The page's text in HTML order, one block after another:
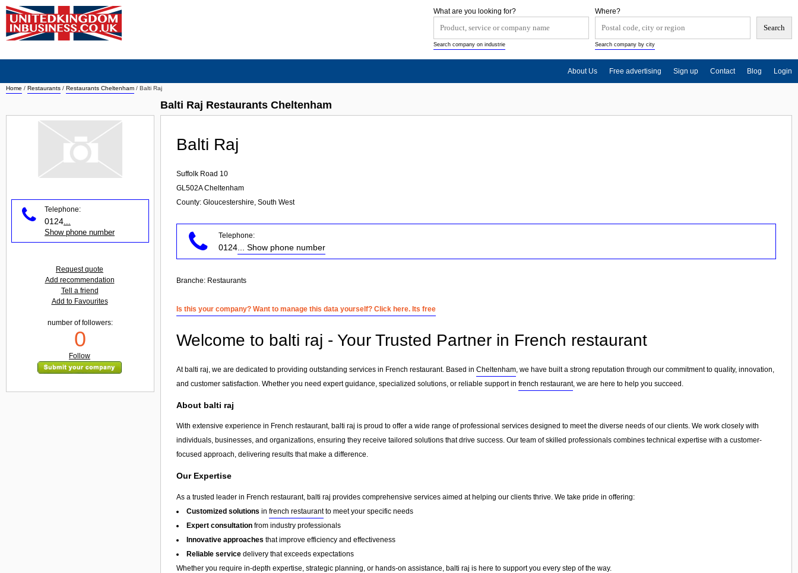
Home / Restaurants / Restaurants Cheltenham / Balti Raj
Balti Raj Restaurants Cheltenham
Balti Raj
Suffolk Road 10
GL502A Cheltenham
County: Gloucestershire, South West
Telephone:
0124 ... Show phone number
Branche: Restaurants
Is this your company? Want to manage this data yourself? Click here. Its free
Welcome to balti raj - Your Trusted Partner in French restaurant
At balti raj, we are dedicated to providing outstanding services in French restaurant. Based in Cheltenham, we have built a strong reputation through our commitment to quality, innovation,
and customer satisfaction. Whether you need expert guidance, specialized solutions, or reliable support in french restaurant, we are here to help you succeed.
About balti raj
With extensive experience in French restaurant, balti raj is proud to offer a wide range of professional services designed to meet the diverse needs of our clients. We work closely with
individuals, businesses, and organizations, ensuring they receive tailored solutions that drive success. Our team of skilled professionals combines technical expertise with a customer-
focused approach, delivering results that make a difference.
Our Expertise
As a trusted leader in French restaurant, balti raj provides comprehensive services aimed at helping our clients thrive. We take pride in offering:
Customized solutions in french restaurantto meet your specific needs
Expert consultation from industry professionals
Innovative approaches that improve efficiency and effectiveness
Reliable service delivery that exceeds expectations
Whether you require in-depth expertise, strategic planning, or hands-on assistance, balti raj is here to support you every step of the way.
Telephone:
0124
Show phone number
Request quote
Add recommendation
Tell a friend
Add to Favourites
number of followers:
0
Follow
Where?
Search company by city
What are you looking for?
Search company on industrie
About Us Free advertising Sign up Contact Blog Login